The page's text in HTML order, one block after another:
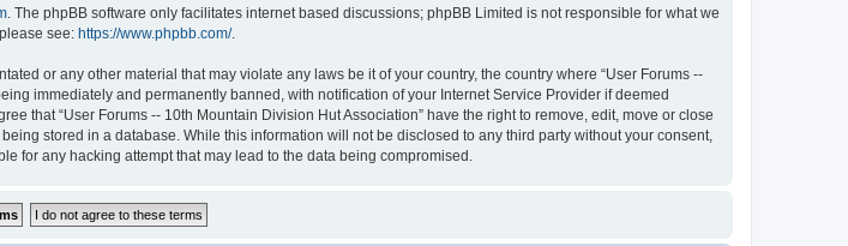
. The phpBB software only facilitates internet based discussions; phpBB Limited is not responsible for what we
see: https://www.phpbb.com/.
or any other material that may violate any laws be it of your country, the country where “User Forums --
immediately and permanently banned, with notification of your Internet Service Provider if deemed
that “User Forums -- 10th Mountain Division Hut Association” have the right to remove, edit, move or close
stored in a database. While this information will not be disclosed to any third party without your consent,
for any hacking attempt that may lead to the data being compromised.